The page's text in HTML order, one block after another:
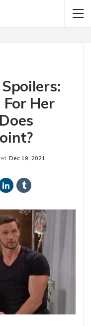
Her
Dec 19, 2021